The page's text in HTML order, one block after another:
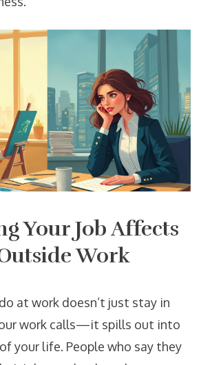
Your Job Affects
Work
at work doesn’t just stay in
work calls—it spills out into
your life. People who say they